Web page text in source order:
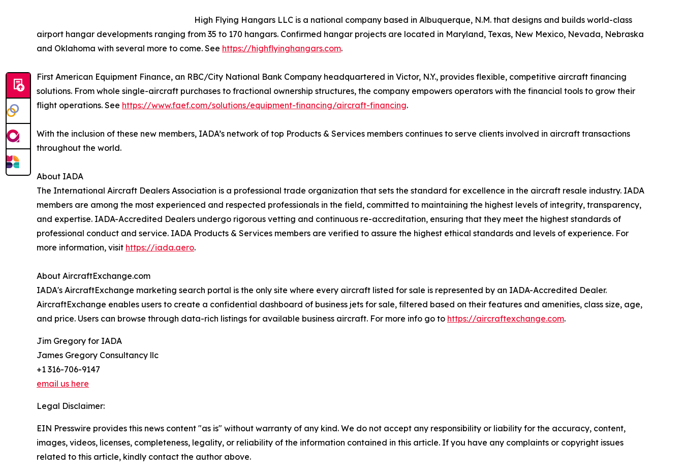
High Flying Hangars LLC is a national company based in Albuquerque, N.M. that designs and builds world-class
airport hangar developments ranging from 35 to 170 hangars. Confirmed hangar projects are located in Maryland, Texas, New Mexico, Nevada, Nebraska
and Oklahoma with several more to come. See https://highflyinghangars.com.
First American Equipment Finance, an RBC/City National Bank Company headquartered in Victor, N.Y., provides flexible, competitive aircraft financing
solutions. From whole single-aircraft purchases to fractional ownership structures, the company empowers operators with the financial tools to grow their
flight operations. See https://www.faef.com/solutions/equipment-financing/aircraft-financing.
With the inclusion of these new members, IADA’s network of top Products & Services members continues to serve clients involved in aircraft transactions
throughout the world.
About IADA
The International Aircraft Dealers Association is a professional trade organization that sets the standard for excellence in the aircraft resale industry. IADA
members are among the most experienced and respected professionals in the field, committed to maintaining the highest levels of integrity, transparency,
and expertise. IADA-Accredited Dealers undergo rigorous vetting and continuous re-accreditation, ensuring that they meet the highest standards of
professional conduct and service. IADA Products & Services members are verified to assure the highest ethical standards and levels of experience. For
more information, visit https://iada.aero.
About AircraftExchange.com
IADA's AircraftExchange marketing search portal is the only site where every aircraft listed for sale is represented by an IADA-Accredited Dealer.
AircraftExchange enables users to create a confidential dashboard of business jets for sale, filtered based on their features and amenities, class size, age,
and price. Users can browse through data-rich listings for available business aircraft. For more info go to https://aircraftexchange.com.
Jim Gregory for IADA
James Gregory Consultancy llc
+1 316-706-9147
email us here
Legal Disclaimer:
EIN Presswire provides this news content "as is" without warranty of any kind. We do not accept any responsibility or liability for the accuracy, content,
images, videos, licenses, completeness, legality, or reliability of the information contained in this article. If you have any complaints or copyright issues
related to this article, kindly contact the author above.